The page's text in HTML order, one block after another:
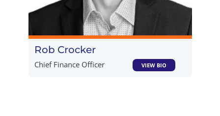
Rob Crocker​
Chief Finance Officer VIEW BIO